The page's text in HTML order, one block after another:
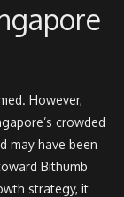
However,
crowded
may have been
Bithumb
strategy, it